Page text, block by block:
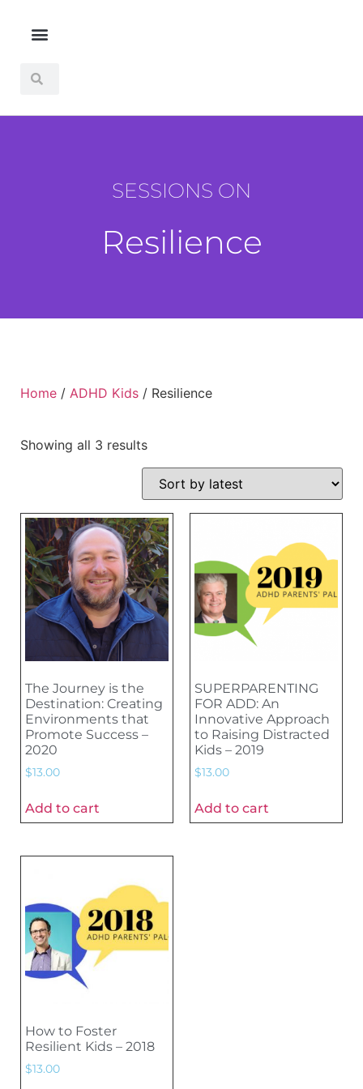
SESSIONS ON
Resilience
Home / ADHD Kids / Resilience
Showing all 3 results
The Journey is the
Destination: Creating
Environments that
Promote Success –
2020
$13.00
Add to cart
SUPERPARENTING
FOR ADD: An
Innovative Approach
to Raising Distracted
Kids – 2019
$13.00
Add to cart
How to Foster
Resilient Kids – 2018
$13.00